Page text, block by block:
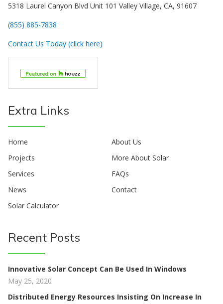
5318 Laurel Canyon Blvd Unit 101 Valley Village, CA, 91607
(855) 885-7838
Contact Us Today (click here)
Extra Links
Home
About Us
Projects
More About Solar
Services
FAQs
News
Contact
Solar Calculator
Recent Posts
Innovative Solar Concept Can Be Used In Windows
May 25, 2020
Distributed Energy Resources Insisting On Increase In